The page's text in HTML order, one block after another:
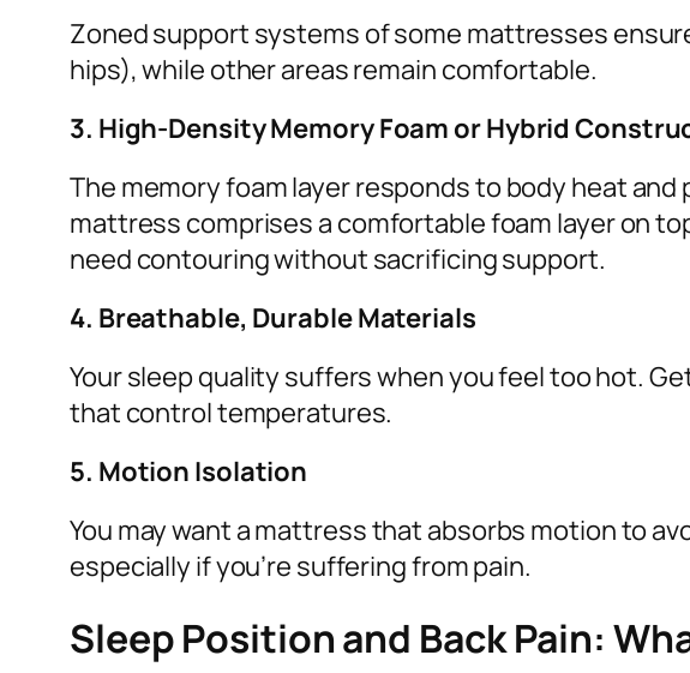
Zoned support systems of some mattresses
hips), while other areas remain comfortable.
3. High-Density Memory Foam or Hybrid
The memory foam layer responds to body heat
mattress comprises a comfortable foam layer on
need contouring without sacrificing support.
4. Breathable, Durable Materials
Your sleep quality suffers when you feel too hot.
that control temperatures.
5. Motion Isolation
You may want a mattress that absorbs motion to
especially if you’re suffering from pain.
Sleep Position and Back Pain: